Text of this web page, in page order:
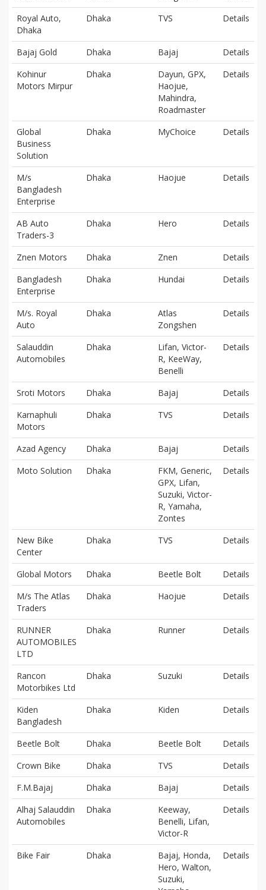
Royal Auto,
Dhaka
Dhaka TVS Details
Bajaj Gold Dhaka Bajaj
Details
Kohinur
Motors Mirpur
Dhaka
Dayun, GPX,
Haojue,
Mahindra,
Roadmaster
Details
Global
Business
Solution
Dhaka MyChoice Details
M/s
Bangladesh
Enterprise
Dhaka Haojue Details
AB Auto
Traders-3
Dhaka Hero Details
Znen Motors Dhaka Znen
Details
Bangladesh
Enterprise
Dhaka Hundai Details
M/s. Royal
Auto
Dhaka
Atlas
Zongshen
Details
Salauddin
Automobiles
Dhaka
Lifan, Victor-
R, KeeWay,
Benelli
Details
Sroti Motors Dhaka Bajaj
Details
Karnaphuli
Motors
Dhaka TVS Details
Azad Agency Dhaka Bajaj
Details
Moto Solution
Dhaka
FKM, Generic,
GPX, Lifan,
Suzuki, Victor-
R, Yamaha,
Zontes
Details
New Bike
Center
Dhaka TVS Details
Global Motors Dhaka Beetle Bolt
Details
M/s The Atlas
Traders
Dhaka Haojue Details
RUNNER
AUTOMOBILES
LTD
Dhaka Runner Details
Rancon
Motorbikes Ltd
Dhaka Suzuki Details
Kiden
Bangladesh
Dhaka Kiden Details
Beetle Bolt Dhaka Beetle Bolt
Details
Crown Bike
Dhaka TVS
Details
F.M.Bajaj
Dhaka Bajaj
Details
Alhaj Salauddin
Automobiles
Dhaka
Keeway,
Benelli, Lifan,
Victor-R
Details
Bike Fair Dhaka
Bajaj, Honda,
Hero, Walton,
Suzuki,
Details